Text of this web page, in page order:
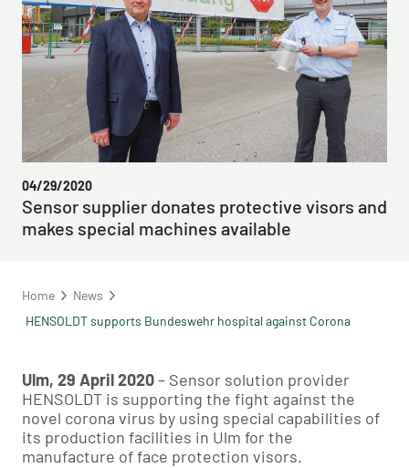
04/29/2020
Sensor supplier donates protective visors and
makes special machines available
Home
News
HENSOLDT supports Bundeswehr hospital against Corona
Ulm, 29 April 2020– Sensor solution provider
HENSOLDT is supporting the fight against the
novel corona virus by using special capabilities of
its production facilities in Ulm for the
manufacture of face protection visors.